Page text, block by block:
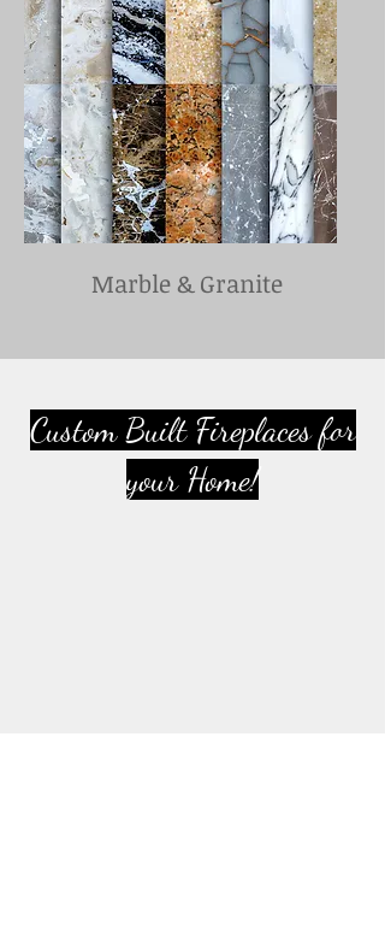
Marble & Granite
Custom Built Fireplaces for
your Home!